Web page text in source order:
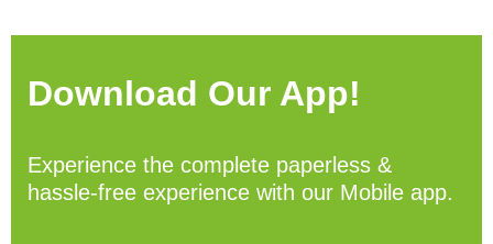
Download Our App!
Experience the complete paperless &
hassle-free experience with our Mobile app.